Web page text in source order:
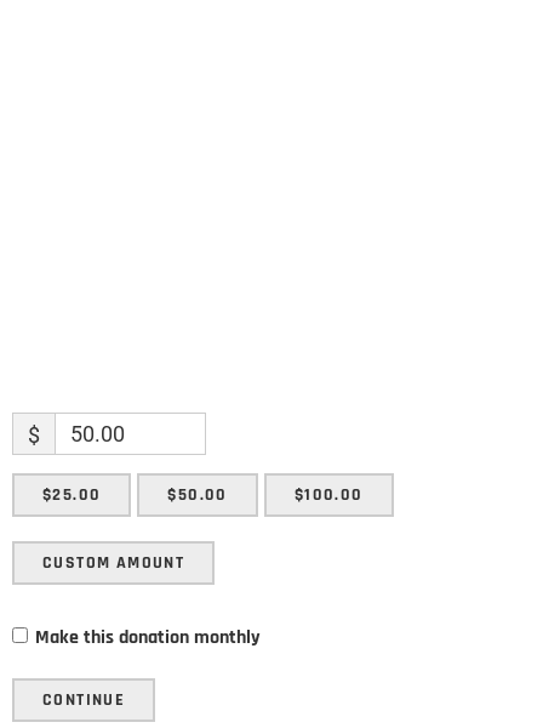
$
$25.00 $50.00 $100.00
CUSTOM AMOUNT
Make this donation monthly
CONTINUE